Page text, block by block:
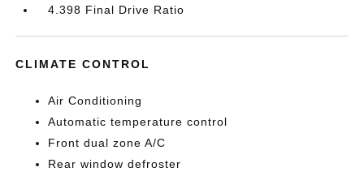
4.398 Final Drive Ratio
CLIMATE CONTROL
Air Conditioning
Automatic temperature control
Front dual zone A/C
Rear window defroster